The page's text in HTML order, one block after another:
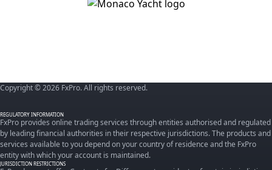
Copyright © 2026 FxPro. All rights reserved.
REGULATORY INFORMATION
FxPro provides online trading services through entities authorised and regulated
by leading financial authorities in their respective jurisdictions. The products and
services available to you depend on your country of residence and the FxPro
entity with which your account is maintained.
JURISDICTION RESTRICTIONS